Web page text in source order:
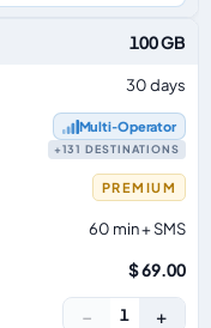
100 GB
30 days
Multi‑Operator
+131 DESTINATIONS
PREMIUM
60 min + SMS
$ 69.00
− 1 +